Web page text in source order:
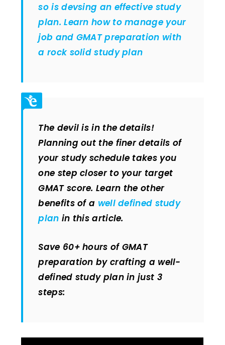
so is devsing an effective study
plan. Learn how to manage your
job and GMAT preparation with
a rock solid study plan
The devil is in the details!
Planning out the finer details of
your study schedule takes you
one step closer to your target
GMAT score. Learn the other
benefits of a well defined study
plan in this article.
Save 60+ hours of GMAT
preparation by crafting a well-
defined study plan in just 3
steps: